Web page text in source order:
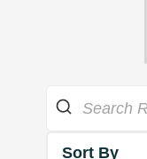
Sort By